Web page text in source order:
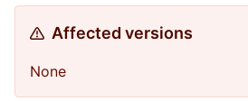
Affected versions
None